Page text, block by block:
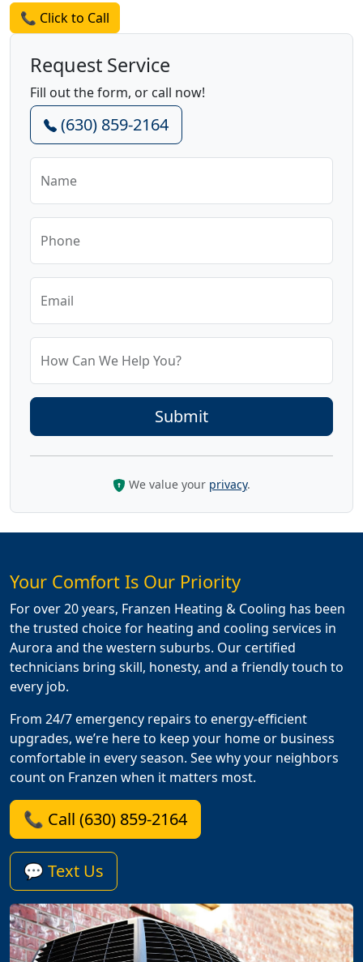
📞 Click to Call
Request Service
Fill out the form, or call now!
(630) 859-2164
Name
Phone
Email
How Can We Help You?
We value your privacy.
Your Comfort Is Our Priority
For over 20 years, Franzen Heating & Cooling has been
the trusted choice for heating and cooling services in
Aurora and the western suburbs. Our certified
technicians bring skill, honesty, and a friendly touch to
every job.
From 24/7 emergency repairs to energy-efficient
upgrades, we’re here to keep your home or business
comfortable in every season. See why your neighbors
count on Franzen when it matters most.
📞 Call (630) 859-2164
💬 Text Us